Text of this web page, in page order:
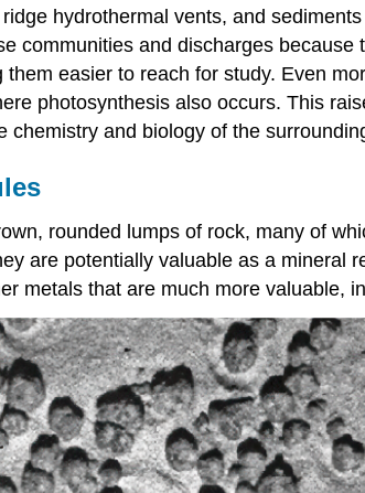
hydrothermal vents, and
communities and discharges
easier to reach for study. Even
photosynthesis also occurs. This
chemistry and biology of the
rounded lumps of rock, many of
are potentially valuable as a mineral
metals that are much more valuable,